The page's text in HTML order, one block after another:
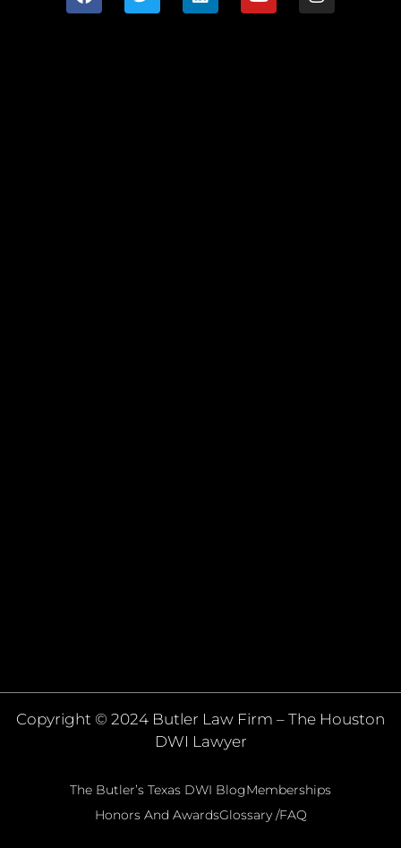
Copyright © 2024 Butler Law Firm – The Houston
DWI Lawyer
The Butler’s Texas DWI BlogMemberships
Honors And AwardsGlossary /FAQ